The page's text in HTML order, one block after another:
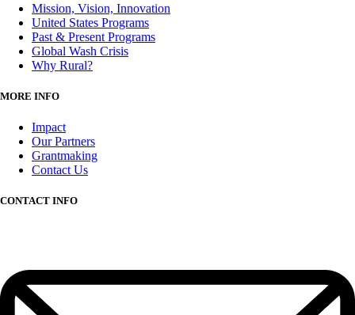
Mission, Vision, Innovation
United States Programs
Past & Present Programs
Global Wash Crisis
Why Rural?
MORE INFO
Impact
Our Partners
Grantmaking
Contact Us
CONTACT INFO